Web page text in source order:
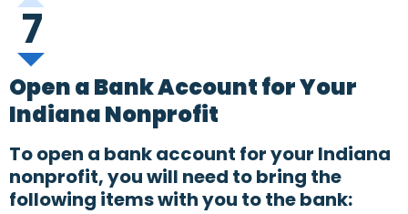
7
Open a Bank Account for Your
Indiana Nonprofit
To open a bank account for your Indiana
nonprofit, you will need to bring the
following items with you to the bank: